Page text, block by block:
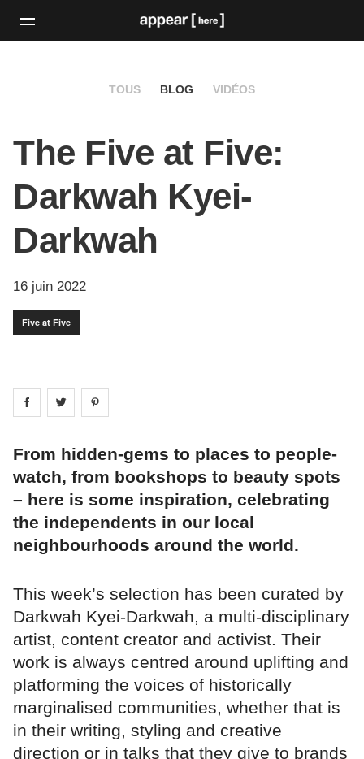
TOUS BLOG VIDÉOS
The Five at Five:
Darkwah Kyei-
Darkwah
16 juin 2022
Five at Five
Share on facebook
Share on
From hidden-gems to places to people-
watch, from bookshops to beauty spots
– here is some inspiration, celebrating
the independents in our local
neighbourhoods around the world.
This week’s selection has been curated by
Darkwah Kyei-Darkwah, a multi-disciplinary
artist, content creator and activist. Their
work is always centred around uplifting and
platforming the voices of historically
marginalised communities, whether that is
in their writing, styling and creative
direction or in talks that they give to brands